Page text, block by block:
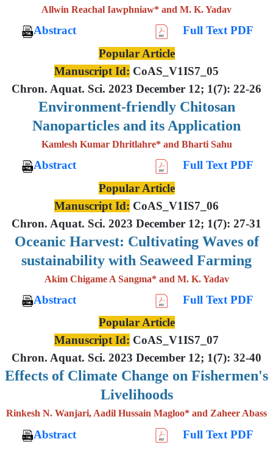
Allwin Reachal Iawphniaw* and M. K. Yadav
Abstract
Full Text PDF
Popular Article
Manuscript Id: CoAS_V1IS7_05
Chron. Aquat. Sci. 2023 December 12; 1(7): 22-26
Environment-friendly Chitosan
Nanoparticles and its Application
Kamlesh Kumar Dhritlahre* and Bharti Sahu
Abstract
Full Text PDF
Popular Article
Manuscript Id: CoAS_V1IS7_06
Chron. Aquat. Sci. 2023 December 12; 1(7): 27-31
Oceanic Harvest: Cultivating Waves of
sustainability with Seaweed Farming
Akim Chigame A Sangma* and M. K. Yadav
Abstract
Full Text PDF
Popular Article
Manuscript Id: CoAS_V1IS7_07
Chron. Aquat. Sci. 2023 December 12; 1(7): 32-40
Effects of Climate Change on Fishermen's
Livelihoods
Rinkesh N. Wanjari, Aadil Hussain Magloo* and Zaheer Abass
Abstract
Full Text PDF